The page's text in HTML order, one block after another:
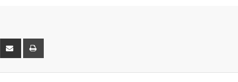
Pinterest Share